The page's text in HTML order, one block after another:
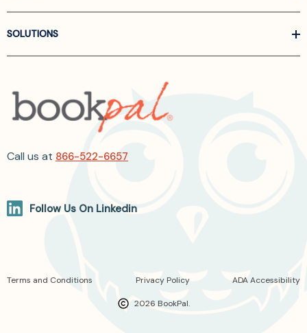
SOLUTIONS
Call us at 866-522-6657
Follow Us On Linkedin
2026 BookPal.
Terms and Conditions Privacy Policy ADA Accessibility